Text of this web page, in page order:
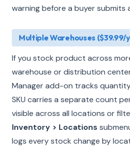
warning before a buyer submits
Multiple Warehouses ($39.99/
If you stock product across
warehouse or distribution
Manager add-on tracks
SKU carries a separate count
visible across all locations or
Inventory > Locations
logs every stock change by